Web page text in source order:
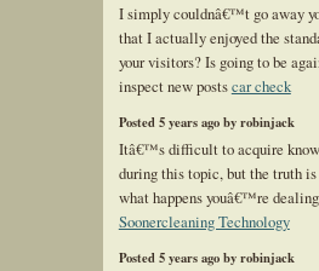
I simply couldnâ€™t go away
that I actually enjoyed the
your visitors? Is going to be
inspect new postscar check
Posted 5 years ago by robinjack
Itâ€™s difficult to acquire
during this topic, but the truth is
what happens youâ€™re
Soonercleaning Technology
Posted 5 years ago by robinjack